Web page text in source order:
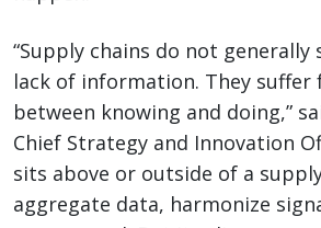
“Supply chains do not generally
lack of information. They suffer
between knowing and doing,”
Chief Strategy and Innovation
sits above or outside of a
aggregate data, harmonize